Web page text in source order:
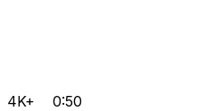
4K+ 0:50